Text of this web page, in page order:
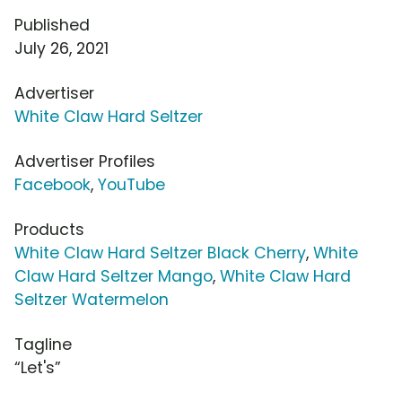
Published
July 26, 2021
Advertiser
White Claw Hard Seltzer
Advertiser Profiles
Facebook, YouTube
Products
White Claw Hard Seltzer Black Cherry, White
Claw Hard Seltzer Mango, White Claw Hard
Seltzer Watermelon
Tagline
“Let's”